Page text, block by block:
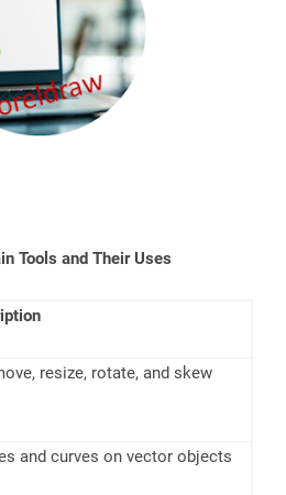
Tools and Their Uses
resize, rotate, and skew
and curves on vector objects